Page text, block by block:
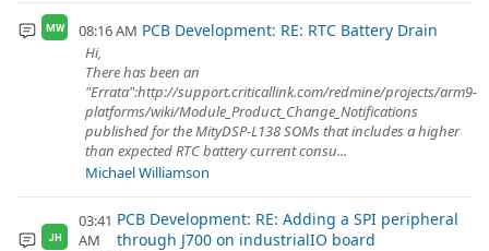
MW 08:16 AM PCB Development: RE: RTC Battery Drain
Hi,
There has been an
"Errata":http://support.criticallink.com/redmine/projects/arm9-
platforms/wiki/Module_Product_Change_Notifications
published for the MityDSP-L138 SOMs that includes a higher
than expected RTC battery current consu...
Michael Williamson
JH
03:41
AM
PCB Development: RE: Adding a SPI peripheral
through J700 on industrialIO board